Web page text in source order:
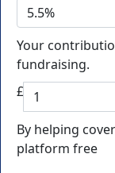
5.5%
Your
fundraising.
£
By helping
platform free